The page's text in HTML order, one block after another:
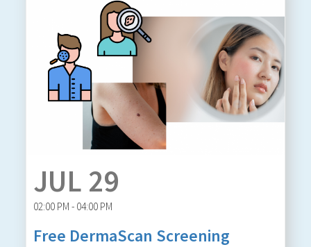
JUL 29
02:00 PM - 04:00 PM
Free DermaScan Screening